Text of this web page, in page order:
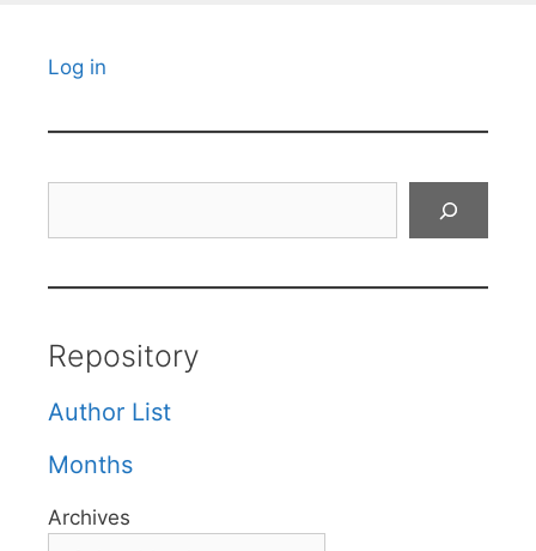
Log in
Repository
Author List
Months
Archives